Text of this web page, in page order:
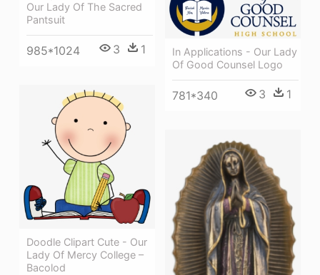
Our Lady Of The Sacred
Pantsuit
985*1024 3 1
In Applications - Our Lady
Of Good Counsel Logo
781*340 3 1
Doodle Clipart Cute - Our
Lady Of Mercy College –
Bacolod